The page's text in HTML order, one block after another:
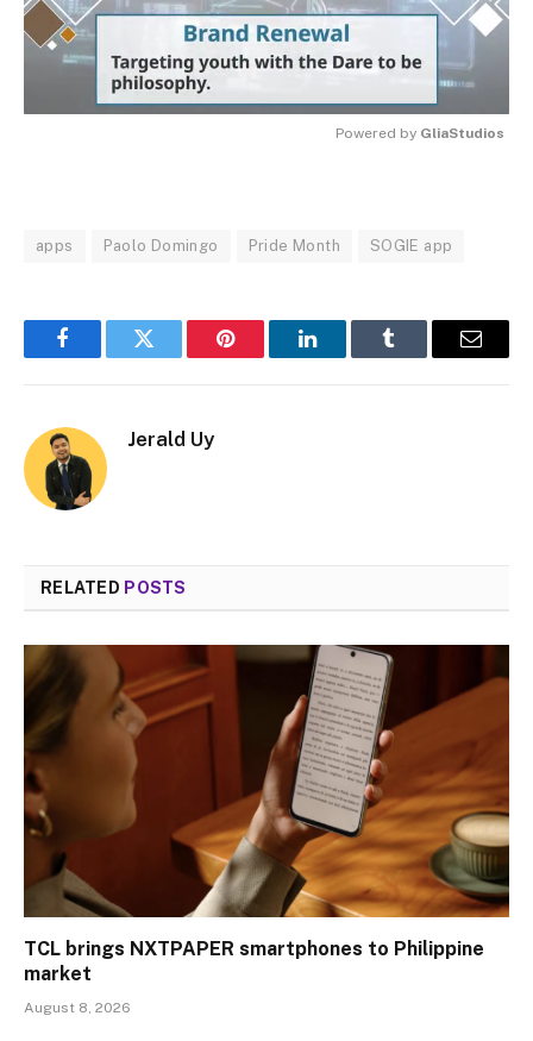
Powered by GliaStudios
apps Paolo Domingo Pride Month SOGIE app
FacebookTwitter Pinterest LinkedInTumblr Email
Jerald Uy
RELATED POSTS
TCL brings NXTPAPER smartphones to Philippine
market
August 8, 2026